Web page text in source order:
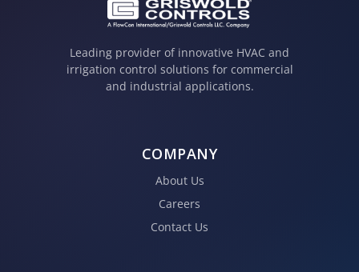
Leading provider of innovative HVAC and
irrigation control solutions for commercial
and industrial applications.
COMPANY
About Us
Careers
Contact Us